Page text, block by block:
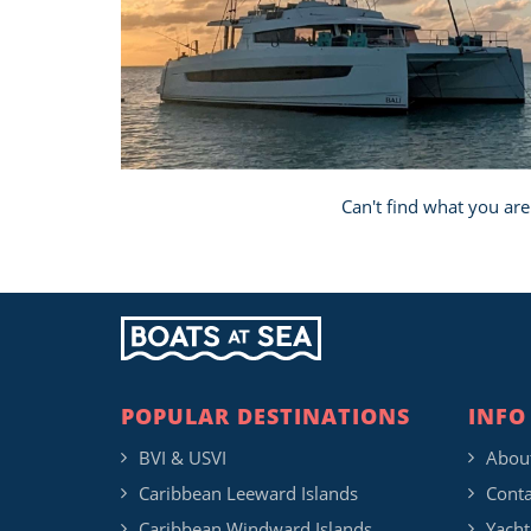
Can't find what you
POPULAR DESTINATIONS
BVI & USVI
Caribbean Leeward Islands
INFO